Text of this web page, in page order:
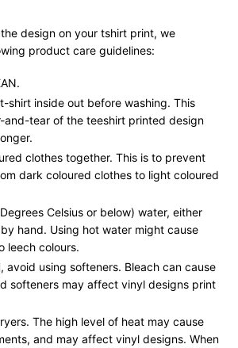
design on your tshirt print, we
product care guidelines:
shirt inside out before washing. This
and-tear of the teeshirt printed design
clothes together. This is to prevent
dark coloured clothes to light coloured
Celsius or below) water, either
hand. Using hot water might cause
leech colours.
avoid using softeners. Bleach can cause
softeners may affect vinyl designs print
The high level of heat may cause
and may affect vinyl designs. When